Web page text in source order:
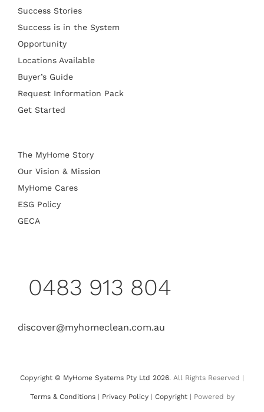
Success Stories
Success is in the System
Opportunity
Locations Available
Buyer’s Guide
Request Information Pack
Get Started
The MyHome Story
Our Vision & Mission
MyHome Cares
ESG Policy
GECA
0483 913 804
discover@myhomeclean.com.au
Copyright © MyHome Systems Pty Ltd 2026. All Rights Reserved |
Terms & Conditions| Privacy Policy| Copyright| Powered by